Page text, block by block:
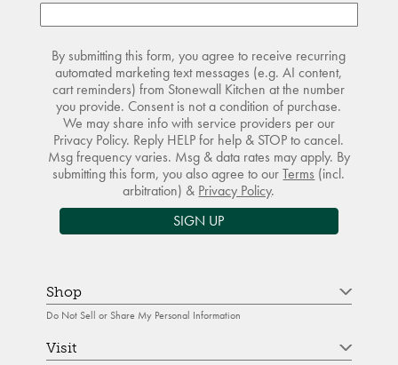
By submitting this form, you agree to receive recurring
automated marketing text messages (e.g. AI content,
cart reminders) from Stonewall Kitchen at the number
you provide. Consent is not a condition of purchase.
We may share info with service providers per our
Privacy Policy. Reply HELP for help & STOP to cancel.
Msg frequency varies. Msg & data rates may apply. By
submitting this form, you also agree to ourTerms (incl.
arbitration) & Privacy Policy.
SIGN UP
Shop
Do Not Sell or Share My Personal Information
Visit